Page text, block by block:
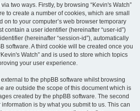
two ways. Firstly, by browsing “Kevin's Watch”
to create a number of cookies, which are small
on to your computer’s web browser temporary
contain a user identifier (hereinafter “user-id”)
(hereinafter “session-id”), automatically
software. A third cookie will be created once you
Watch” and is used to store which topics
your user experience.
to the phpBB software whilst browsing
are outside the scope of this document which is
created by the phpBB software. The second
is by what you submit to us. This can